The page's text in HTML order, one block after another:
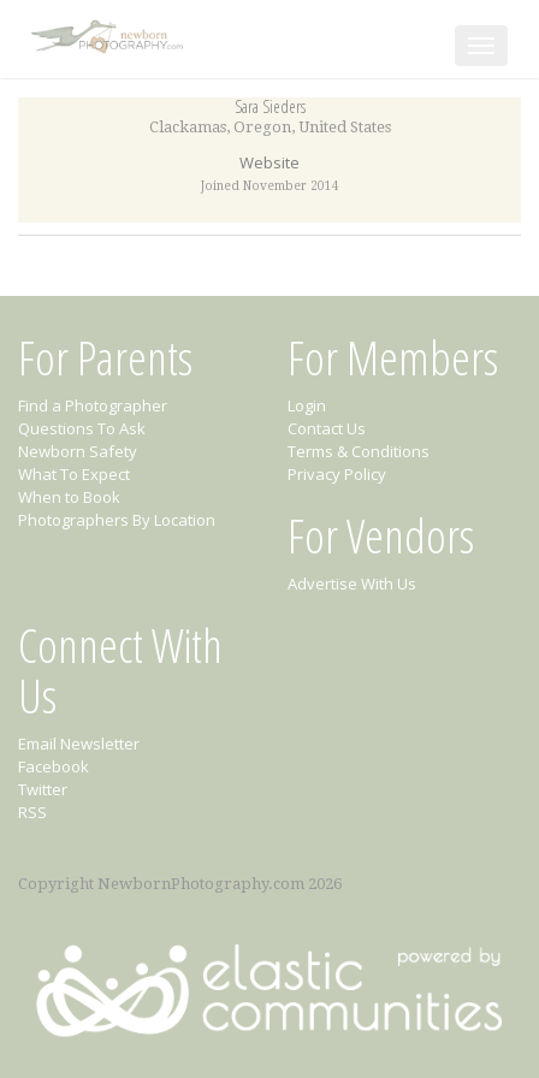
Sara Sieders
Clackamas, Oregon, United States
Website
Joined November 2014
For Parents
Find a Photographer
Questions To Ask
Newborn Safety
What To Expect
When to Book
Photographers By Location
For Members
Login
Contact Us
Terms & Conditions
Privacy Policy
For Vendors
Advertise With Us
Connect With
Us
Email Newsletter
Facebook
Twitter
RSS
Copyright NewbornPhotography.com 2026